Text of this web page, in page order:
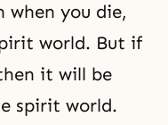
you die,
world. But if
it will be
spirit world.